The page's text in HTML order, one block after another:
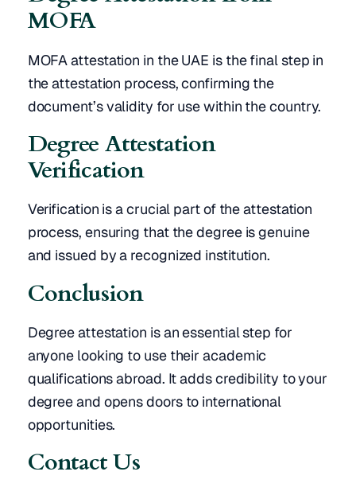
MOFA
MOFA attestation in the UAE is the final step in
the attestation process, confirming the
document’s validity for use within the country.
Degree Attestation
Verification
Verification is a crucial part of the attestation
process, ensuring that the degree is genuine
and issued by a recognized institution.
Conclusion
Degree attestation is an essential step for
anyone looking to use their academic
qualifications abroad. It adds credibility to your
degree and opens doors to international
opportunities.
Contact Us